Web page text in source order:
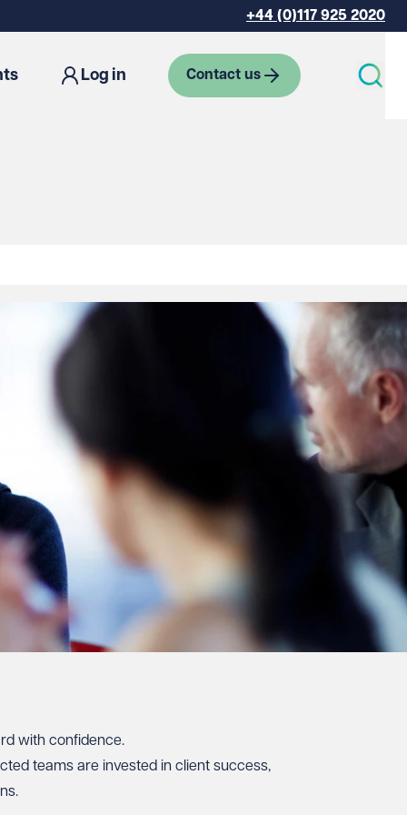
+44 (0)117 925 2020
Log in Contact us
with confidence.
teams are invested in client success,